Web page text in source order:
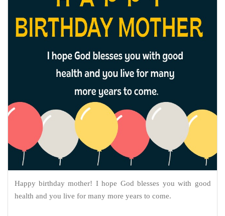
Happy birthday mother! I hope God blesses you with good
health and you live for many more years to come.